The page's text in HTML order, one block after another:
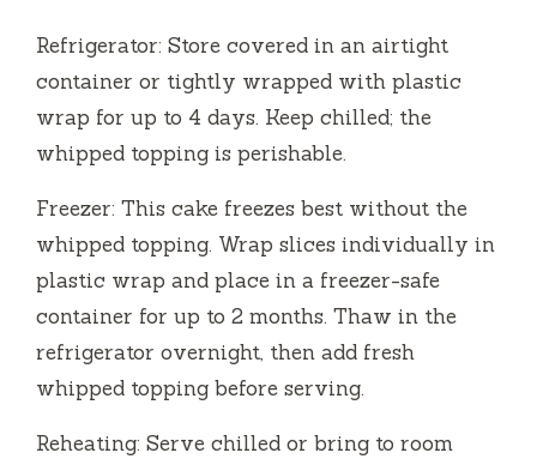
Refrigerator: Store covered in an airtight
container or tightly wrapped with plastic
wrap for up to 4 days. Keep chilled; the
whipped topping is perishable.
Freezer: This cake freezes best without the
whipped topping. Wrap slices individually in
plastic wrap and place in a freezer-safe
container for up to 2 months. Thaw in the
refrigerator overnight, then add fresh
whipped topping before serving.
Reheating: Serve chilled or bring to room